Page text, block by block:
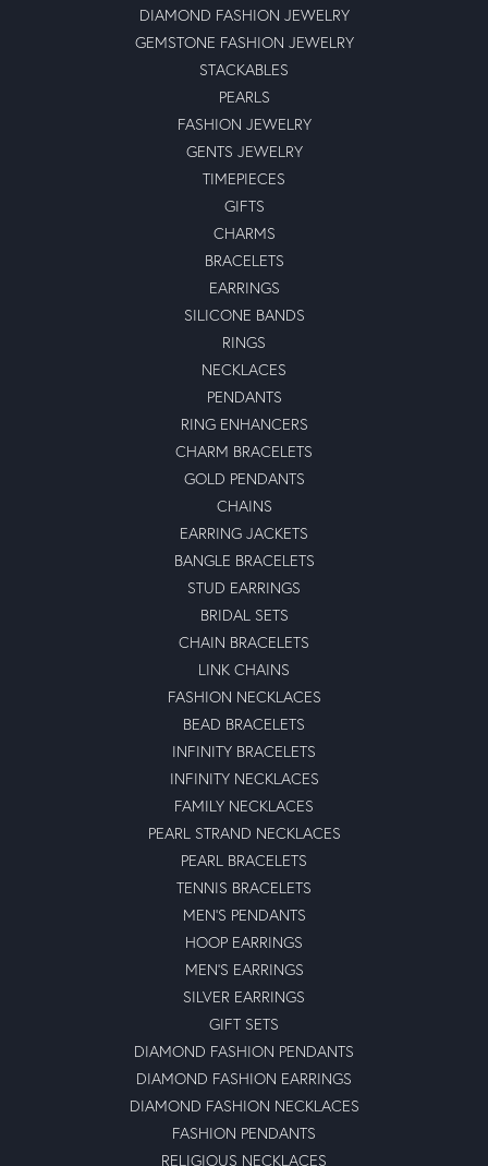
DIAMOND FASHION JEWELRY
GEMSTONE FASHION JEWELRY
STACKABLES
PEARLS
FASHION JEWELRY
GENTS JEWELRY
TIMEPIECES
GIFTS
CHARMS
BRACELETS
EARRINGS
SILICONE BANDS
RINGS
NECKLACES
PENDANTS
RING ENHANCERS
CHARM BRACELETS
GOLD PENDANTS
CHAINS
EARRING JACKETS
BANGLE BRACELETS
STUD EARRINGS
BRIDAL SETS
CHAIN BRACELETS
LINK CHAINS
FASHION NECKLACES
BEAD BRACELETS
INFINITY BRACELETS
INFINITY NECKLACES
FAMILY NECKLACES
PEARL STRAND NECKLACES
PEARL BRACELETS
TENNIS BRACELETS
MEN'S PENDANTS
HOOP EARRINGS
MEN'S EARRINGS
SILVER EARRINGS
GIFT SETS
DIAMOND FASHION PENDANTS
DIAMOND FASHION EARRINGS
DIAMOND FASHION NECKLACES
FASHION PENDANTS
RELIGIOUS NECKLACES